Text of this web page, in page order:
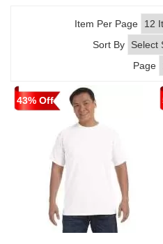
Item Per Page
Sort By
Page
43% Off